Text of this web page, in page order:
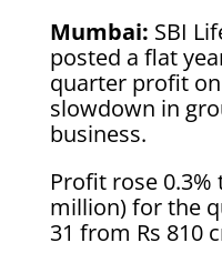
Mumbai: SBI
posted a flat
quarter profit
slowdown in
business.
Profit rose 0.3%
million) for the
31 from Rs 810